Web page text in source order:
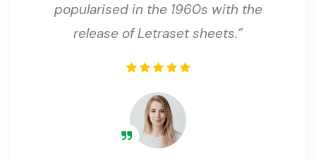
popularised in the 1960s with the
release of Letraset sheets.”